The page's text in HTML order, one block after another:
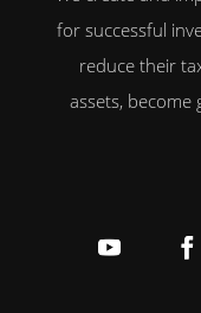
for successful
reduce their
assets, become